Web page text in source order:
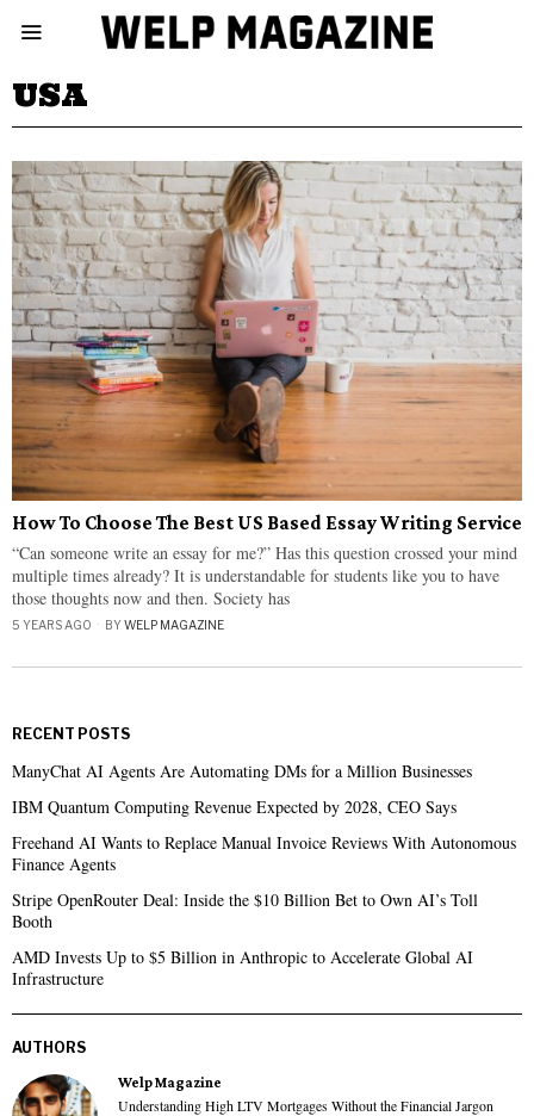
USA
How To Choose The Best US Based Essay Writing Service
“Can someone write an essay for me?” Has this question crossed your mind
multiple times already? It is understandable for students like you to have
those thoughts now and then. Society has
5 YEARS AGO BYWELP MAGAZINE
RECENT POSTS
ManyChat AI Agents Are Automating DMs for a Million Businesses
IBM Quantum Computing Revenue Expected by 2028, CEO Says
Freehand AI Wants to Replace Manual Invoice Reviews With Autonomous
Finance Agents
Stripe OpenRouter Deal: Inside the $10 Billion Bet to Own AI’s Toll
Booth
AMD Invests Up to $5 Billion in Anthropic to Accelerate Global AI
Infrastructure
AUTHORS
Welp Magazine
Understanding High LTV Mortgages Without the Financial Jargon